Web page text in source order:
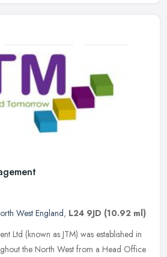
West England, L24 9JD (10.92 ml)
Ltd (known as JTM) was established in
the North West from a Head Office